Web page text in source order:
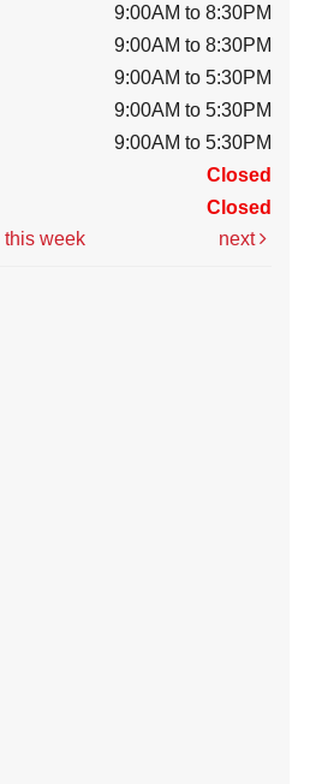
9:00AM to 8:30PM
9:00AM to 8:30PM
9:00AM to 5:30PM
9:00AM to 5:30PM
9:00AM to 5:30PM
Closed
Closed
this week next